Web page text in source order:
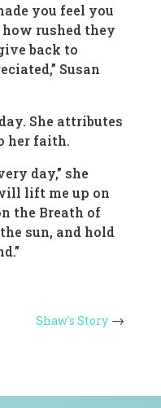
you feel you
rushed they
back to
Susan
She attributes
her faith.
day,” she
lift me up on
the Breath of
sun, and hold
Shaw's Story